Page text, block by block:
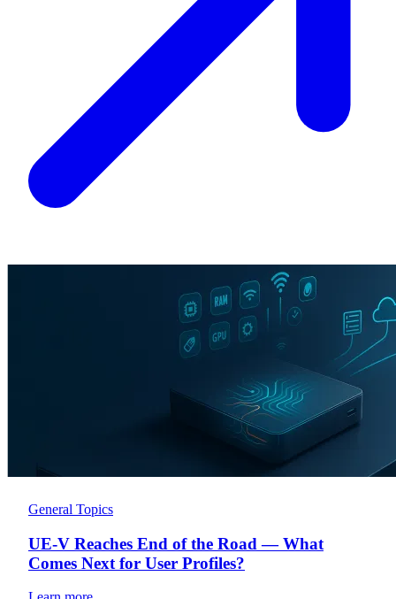
General Topics
UE-V Reaches End of the Road — What
Comes Next for User Profiles?